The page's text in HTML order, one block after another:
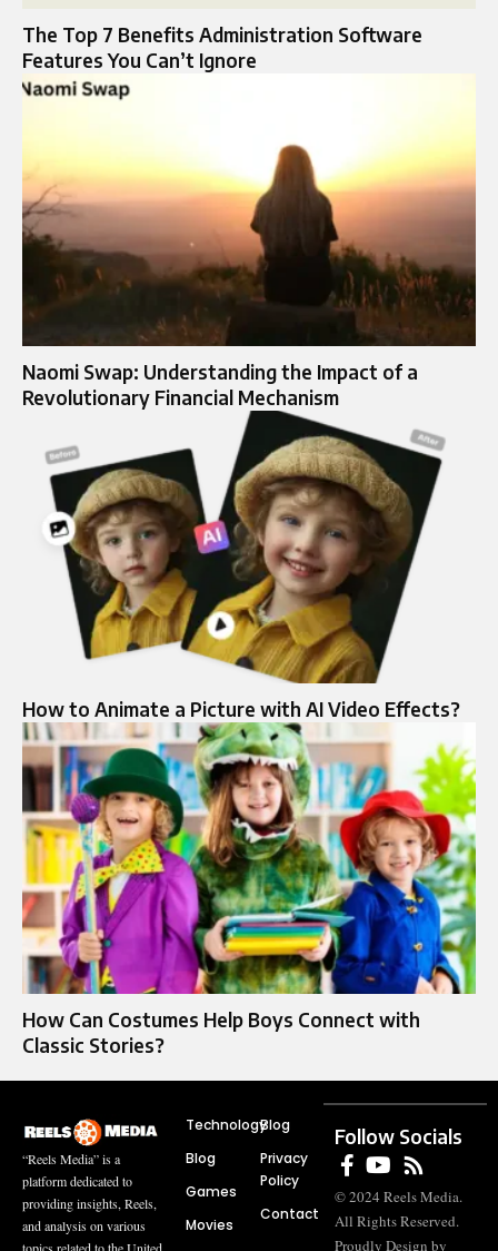
The Top 7 Benefits Administration Software
Features You Can’t Ignore
Naomi Swap: Understanding the Impact of a
Revolutionary Financial Mechanism
How to Animate a Picture with AI Video Effects?
How Can Costumes Help Boys Connect with
Classic Stories?
“Reels Media” is a
platform dedicated to
providing insights, Reels,
and analysis on various
topics related to the United
Technology
Blog
Games
Movies
Blog
Privacy
Policy
Contact
Follow Socials
© 2024 Reels Media.
All Rights Reserved.
Proudly Design by